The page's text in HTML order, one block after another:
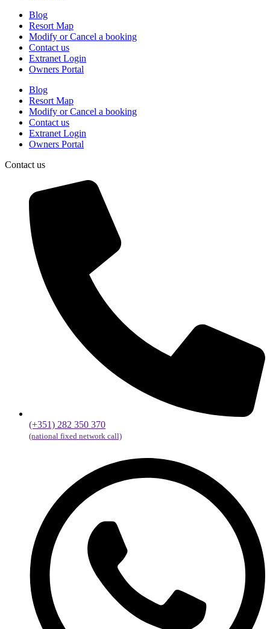
Blog
Resort Map
Modify or Cancel a booking
Contact us
Extranet Login
Owners Portal
Blog
Resort Map
Modify or Cancel a booking
Contact us
Extranet Login
Owners Portal
Contact us
(+351) 282 350 370
(national fixed network call)